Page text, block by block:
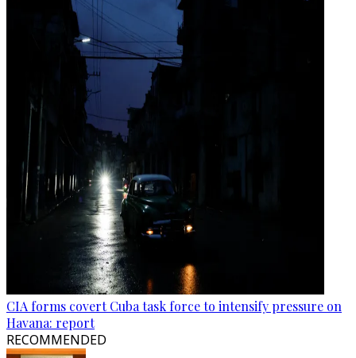
CIA forms covert Cuba task force to intensify pressure on
Havana: report
RECOMMENDED